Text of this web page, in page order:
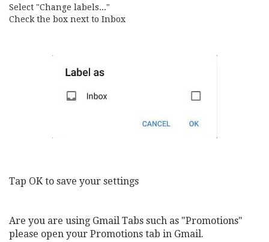
Select "Change labels..."
Check the box next to Inbox
Tap OK to save your settings
Are you are using Gmail Tabs such as "Promotions"
please open your Promotions tab in Gmail.